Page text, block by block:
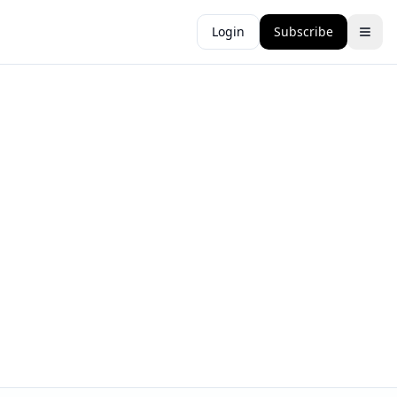
Login Subscribe